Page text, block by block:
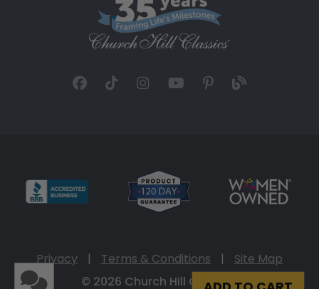
Privacy | Terms & Conditions |
Site Map
© 2026 Church Hill Classics